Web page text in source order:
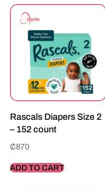
Rascals Diapers Size 2
– 152 count
₵870
ADD TO CART